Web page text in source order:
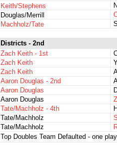
Keith/Stephens
Douglas/Merrill
Machholz/Tate
Districts - 2nd
Zach Keith - 1st
Zach Keith
Zach Keith
Aaron Douglas - 2nd
Aaron Douglas
Aaron Douglas
Tate/Machholz - 4th
Tate/Machholz
Tate/Machholz
Top Doubles Team Defaulted - one